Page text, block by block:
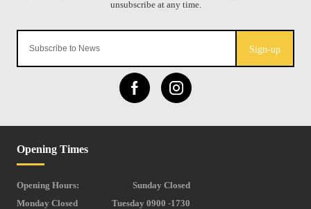
Sign-up
Opening Times
Opening Hours:
Sunday Closed
Monday Closed
Tuesday 0900 -1730